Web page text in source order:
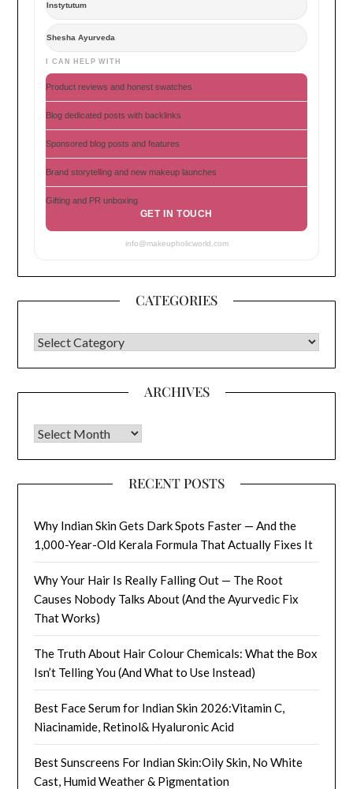
Instytutum
Shesha Ayurveda
I CAN HELP WITH
Product reviews and honest swatches
Blog dedicated posts with backlinks
Sponsored blog posts and features
Brand storytelling and new makeup launches
Gifting and PR unboxing
GET IN TOUCH
info@makeupholicworld.com
CATEGORIES
CATEGORIES
ARCHIVES
Archives
RECENT POSTS
Why Indian Skin Gets Dark Spots Faster — And the
1,000-Year-Old Kerala Formula That Actually Fixes It
Why Your Hair Is Really Falling Out — The Root
Causes Nobody Talks About (And the Ayurvedic Fix
That Works)
The Truth About Hair Colour Chemicals: What the Box
Isn’t Telling You (And What to Use Instead)
Best Face Serum for Indian Skin 2026:Vitamin C,
Niacinamide, Retinol& Hyaluronic Acid
Best Sunscreens For Indian Skin:Oily Skin, No White
Cast, Humid Weather & Pigmentation